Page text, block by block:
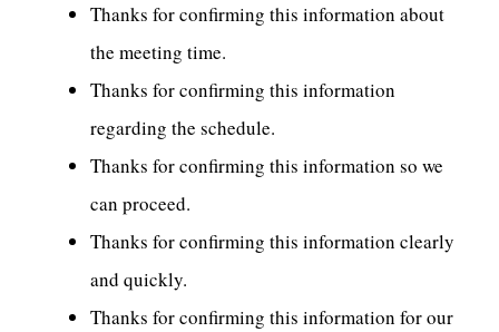
Thanks for confirming this information about
the meeting time.
Thanks for confirming this information
regarding the schedule.
Thanks for confirming this information so we
can proceed.
Thanks for confirming this information clearly
and quickly.
Thanks for confirming this information for our